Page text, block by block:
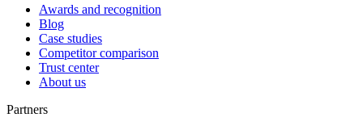
Awards and recognition
Blog
Case studies
Competitor comparison
Trust center
About us
Partners